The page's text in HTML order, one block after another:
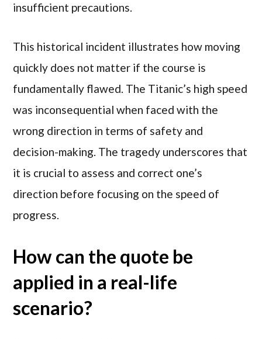
insufficient precautions.
This historical incident illustrates how moving
quickly does not matter if the course is
fundamentally flawed. The Titanic’s high speed
was inconsequential when faced with the
wrong direction in terms of safety and
decision-making. The tragedy underscores that
it is crucial to assess and correct one’s
direction before focusing on the speed of
progress.
How can the quote be
applied in a real-life
scenario?